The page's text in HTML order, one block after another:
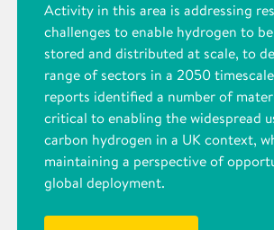
Activity in this area is addressing
challenges to enable hydrogen to
stored and distributed at scale, to
range of sectors in a 2050
reports identified a number of
critical to enabling the widespread
carbon hydrogen in a UK context,
maintaining a perspective of
global deployment.